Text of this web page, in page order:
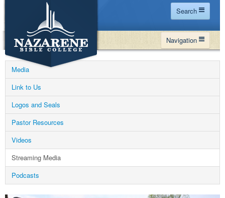
Search
Home
Site Map
Navigation
WHY NBC
PROGRAMS
FINANCIAL AID
MY NBC
Media
Link to Us
Logos and Seals
Pastor Resources
Videos
Streaming Media
Podcasts